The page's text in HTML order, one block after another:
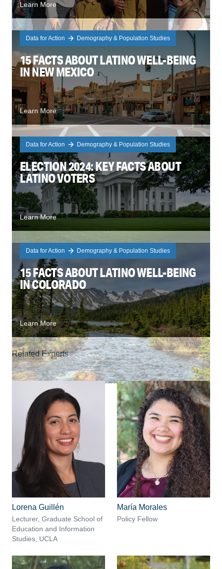
Learn More
Data for Action Demography & Population Studies
15 FACTS ABOUT LATINO WELL-BEING
IN NEW MEXICO
Learn More
Data for Action Demography & Population Studies
ELECTION 2024: KEY FACTS ABOUT
LATINO VOTERS
Learn More
Data for Action Demography & Population Studies
15 FACTS ABOUT LATINO WELL-BEING
IN COLORADO
Learn More
Related Experts
Lorena Guillén
Lecturer, Graduate School of
Education and Information
Studies, UCLA
María Morales
Policy Fellow